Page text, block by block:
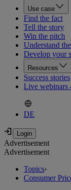
Use case
Find the fact
Tell the story
Win the pitch
Understand
Develop your
Resources
Success stories
Live webinars
DE
Advertisement
Advertisement
Topics›
Consumer